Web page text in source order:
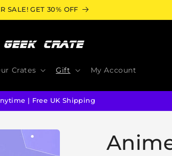
SALE! GET 30% OFF
Crates Gift My Account
| Free UK Shipping